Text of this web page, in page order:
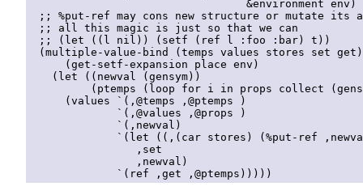
                                  &environment env)
;; %put-ref may cons new structure or mutate its
  ;; all this magic is just so that we can
  ;; (let ((l nil)) (setf (ref l :foo :bar) t))
  (multiple-value-bind (temps values stores set get)
      (get-setf-expansion place env)
    (let ((newval (gensym))
(ptemps (loop for i in props collect
      (values `(,@temps ,@ptemps )
              `(,@values ,@props )
              `(,newval)
`(let ((,(car stores) (%put-ref
                 ,set
                 ,newval)